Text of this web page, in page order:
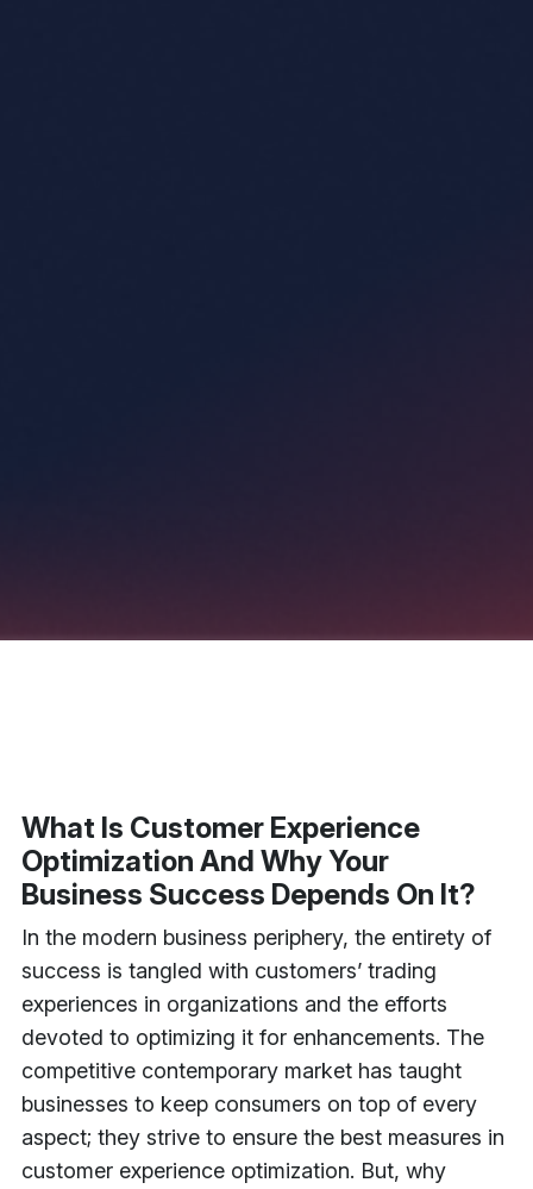
What Is Customer Experience
Optimization And Why Your
Business Success Depends On It?
In the modern business periphery, the entirety of
success is tangled with customers’ trading
experiences in organizations and the efforts
devoted to optimizing it for enhancements. The
competitive contemporary market has taught
businesses to keep consumers on top of every
aspect; they strive to ensure the best measures in
customer experience optimization. But, why